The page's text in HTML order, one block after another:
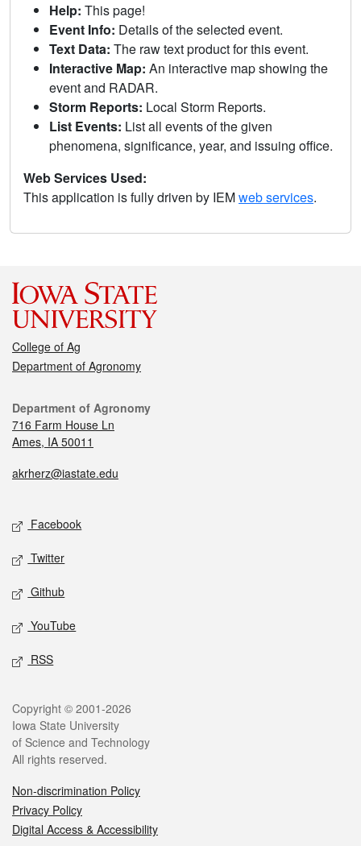
Help: This page!
Event Info: Details of the selected event.
Text Data: The raw text product for this event.
Interactive Map: An interactive map showing the
event and RADAR.
Storm Reports: Local Storm Reports.
List Events: List all events of the given
phenomena, significance, year, and issuing office.
Web Services Used:
This application is fully driven by IEMweb services.
College of Ag
Department of Agronomy
Department of Agronomy
716 Farm House Ln
Ames, IA 50011
akrherz@iastate.edu
Facebook
Twitter
Github
YouTube
RSS
Copyright © 2001-2026
Iowa State University
of Science and Technology
All rights reserved.
Non-discrimination Policy
Privacy Policy
Digital Access & Accessibility